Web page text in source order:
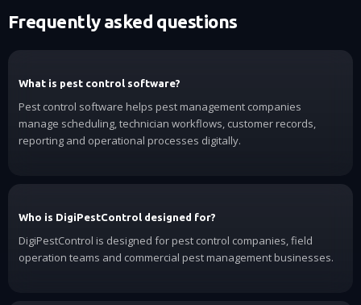
Frequently asked questions
What is pest control software?
Pest control software helps pest management companies
manage scheduling, technician workflows, customer records,
reporting and operational processes digitally.
Who is DigiPestControl designed for?
DigiPestControl is designed for pest control companies, field
operation teams and commercial pest management businesses.